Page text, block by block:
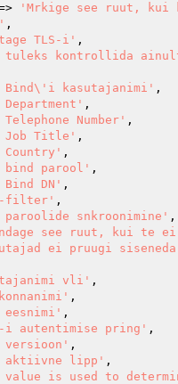
=>
'Mrkige see ruut, kui
,
TLS-i' ,
tuleks kontrollida ainult
Bind\'i kasutajanimi' ,
Department' ,
Telephone Number' ,
Job Title' ,
Country' ,
bind parool' ,
Bind DN' ,
filter' ,
paroolide snkroonimine' ,
see ruut, kui te ei
ei pruugi
vli' ,
,
eesnimi' ,
i autentimise pring' ,
versioon' ,
aktiivne lipp' ,
value is used to